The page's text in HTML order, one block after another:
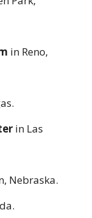
in Reno,
in Las
Nebraska.